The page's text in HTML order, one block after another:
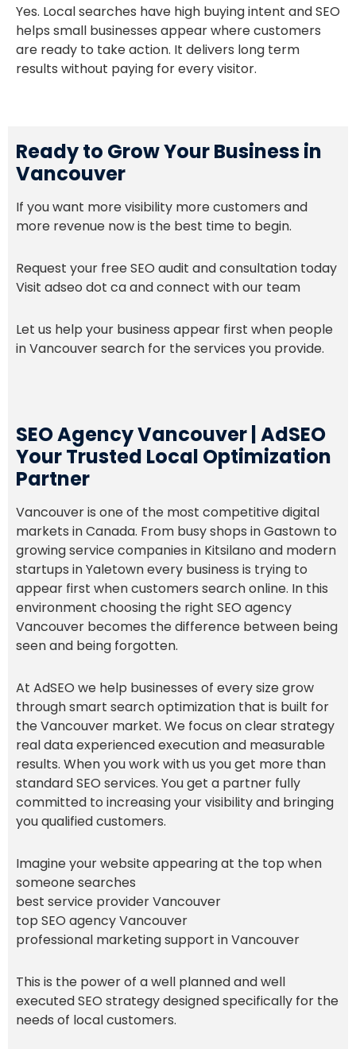
Yes. Local searches have high buying intent and SEO
helps small businesses appear where customers
are ready to take action. It delivers long term
results without paying for every visitor.
Ready to Grow Your Business in
Vancouver
If you want more visibility more customers and
more revenue now is the best time to begin.
Request your free SEO audit and consultation today
Visit adseo dot ca and connect with our team
Let us help your business appear first when people
in Vancouver search for the services you provide.
SEO Agency Vancouver | AdSEO
Your Trusted Local Optimization
Partner
Vancouver is one of the most competitive digital
markets in Canada. From busy shops in Gastown to
growing service companies in Kitsilano and modern
startups in Yaletown every business is trying to
appear first when customers search online. In this
environment choosing the right SEO agency
Vancouver becomes the difference between being
seen and being forgotten.
At AdSEO we help businesses of every size grow
through smart search optimization that is built for
the Vancouver market. We focus on clear strategy
real data experienced execution and measurable
results. When you work with us you get more than
standard SEO services. You get a partner fully
committed to increasing your visibility and bringing
you qualified customers.
Imagine your website appearing at the top when
someone searches
best service provider Vancouver
top SEO agency Vancouver
professional marketing support in Vancouver
This is the power of a well planned and well
executed SEO strategy designed specifically for the
needs of local customers.